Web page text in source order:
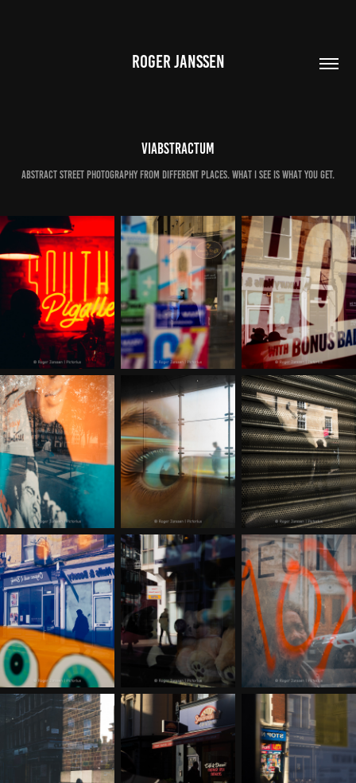
ROGER JANSSEN
Viabstractum
Abstract street photography from different places. What I see is what you get.